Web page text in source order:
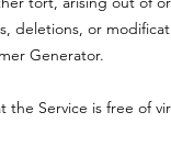
deletions, or
Generator.
the Service is free of